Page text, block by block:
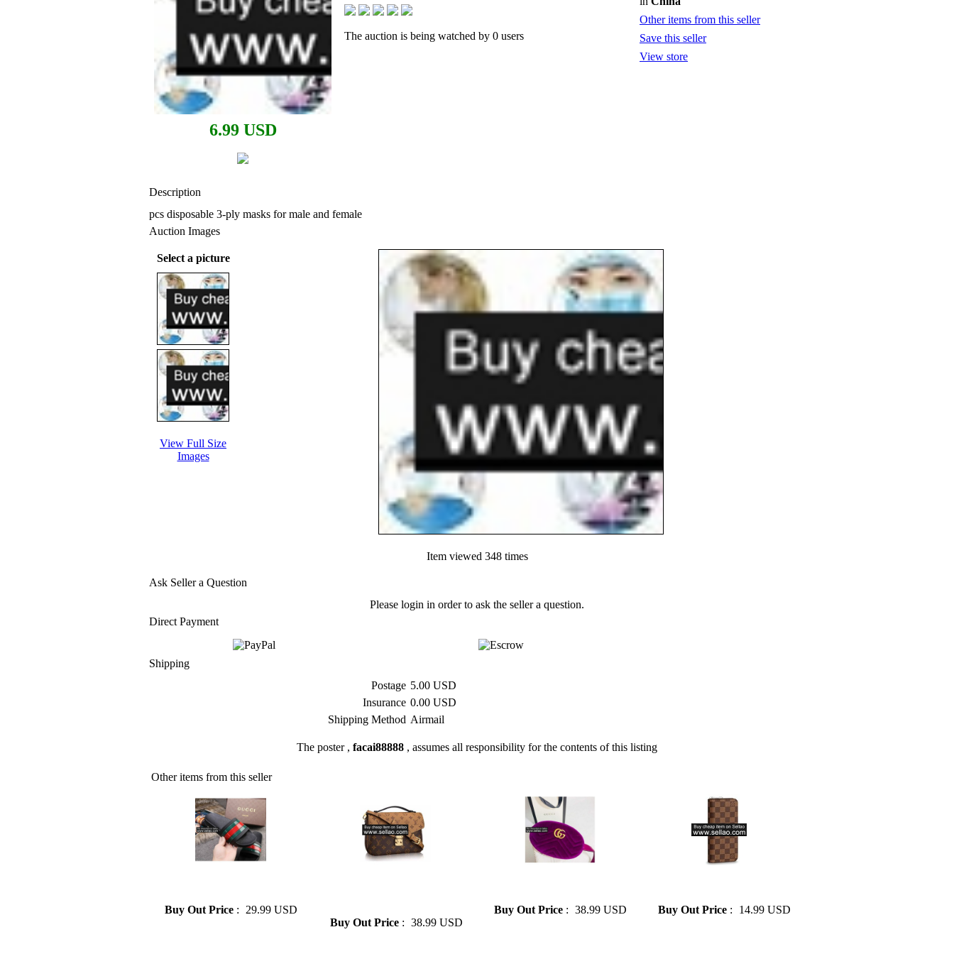
6.99 USD
The auction is being watched by 0 users
Other items from this seller
Save this seller
View store
Description
pcs disposable 3-ply masks for male and female
Auction Images
Select a picture
View Full Size
Images
Item viewed 348 times
Ask Seller a Question
Please login in order to ask the seller a question.
Direct Payment
Shipping
Postage 5.00 USD
Insurance 0.00 USD
Shipping Method Airmail
The poster , facai88888 , assumes all responsibility for the contents of this listing
Other items from this seller
Buy Out Price : 29.99 USD
Buy Out Price : 38.99 USD
Buy Out Price : 38.99 USD
Buy Out Price : 14.99 USD